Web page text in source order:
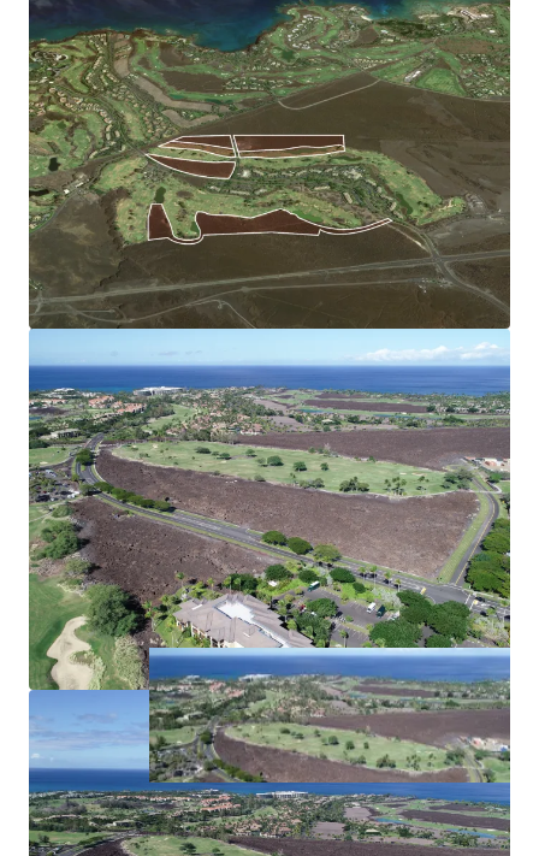
Mauna Kea Observatories and the University of Hawaii
system.
High Barriers to Entry Market:
The limited supply of zoned land coupled with significant
regulatory hurdles regarding water supply, affordable
housing, and stringent environmental review, add to the
costs of preparing land for residential development. Once
entitled, this Site will capture pent-up demand and
benefit from limited competition.
Established Resort Area:
Being located adjacent to the existing HGV Hawaii
timeshare development allows for significant synergies
across properties including shared amenities and
resources.